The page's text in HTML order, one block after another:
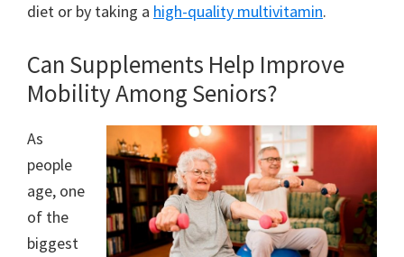
diet or by taking a high-quality multivitamin.
Can Supplements Help Improve
Mobility Among Seniors?
As
people
age, one
of the
biggest